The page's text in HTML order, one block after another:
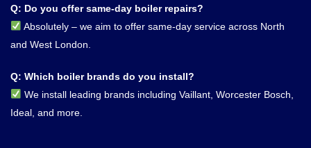
Q: Do you offer same-day boiler repairs?
Absolutely – we aim to offer same-day service across North
and West London.
Q: Which boiler brands do you install?
We install leading brands including Vaillant, Worcester Bosch,
Ideal, and more.